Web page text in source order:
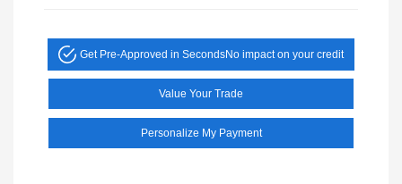
Get Pre-Approved in SecondsNo impact on your credit
Value Your Trade
Personalize My Payment